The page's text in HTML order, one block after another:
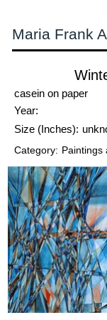
Maria Frank
casein on paper
Year:
Size (Inches):
Category: Paintings